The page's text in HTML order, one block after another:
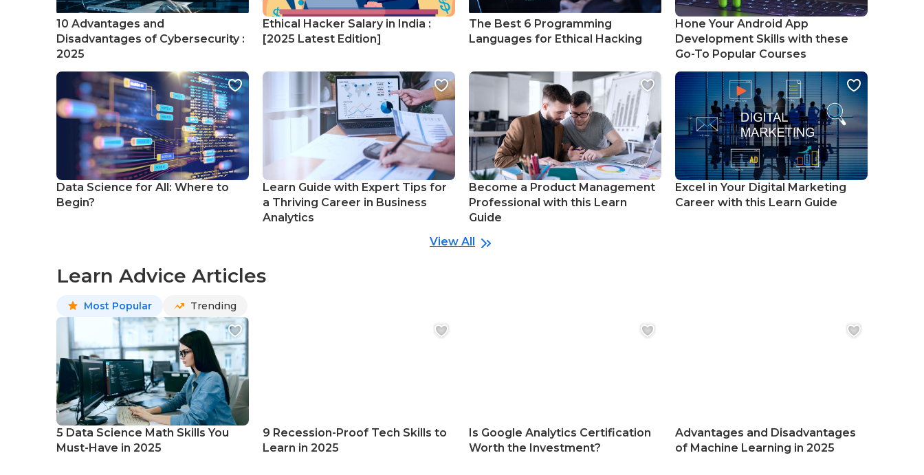
10 Advantages and
Disadvantages of Cybersecurity :
2025
Data Science for All: Where to
Begin?
Ethical Hacker Salary in India :
[2025 Latest Edition]
Learn Guide with Expert Tips for
a Thriving Career in Business
Analytics
The Best 6 Programming
Languages for Ethical Hacking
Become a Product Management
Professional with this Learn
Guide
Hone Your Android App
Development Skills with these
Go-To Popular Courses
Excel in Your Digital Marketing
Career with this Learn Guide
View All
Learn Advice Articles
Most Popular Trending
5 Data Science Math Skills You
Must-Have in 2025
9 Recession-Proof Tech Skills to
Learn in 2025
Is Google Analytics Certification
Worth the Investment?
Advantages and Disadvantages
of Machine Learning in 2025